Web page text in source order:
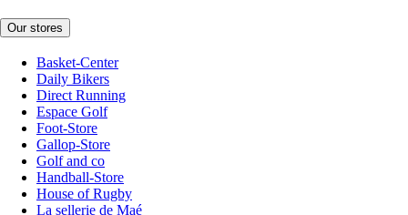
Our stores
Basket-Center
Daily Bikers
Direct Running
Espace Golf
Foot-Store
Gallop-Store
Golf and co
Handball-Store
House of Rugby
La sellerie de Maé